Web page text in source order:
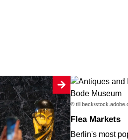
© till beck/
Flea Markets
Berlin's most